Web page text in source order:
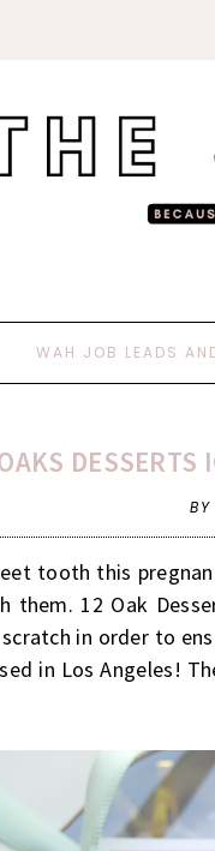
WAH JOB LEADS
DESSERTS
tooth this
them. 12 Oak
in order to
in Los Angeles!